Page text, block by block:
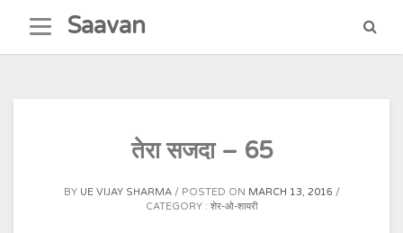
content
Saavan
तेरा सजदा – 65
BY UE VIJAY SHARMA POSTED ON MARCH 13, 2016
CATEGORY : शेर-ओ-शायरी